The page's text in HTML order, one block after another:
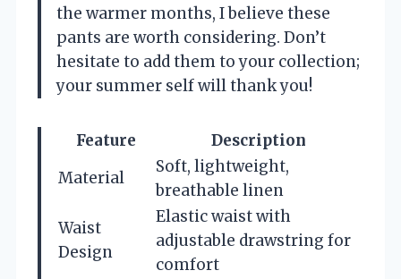
the warmer months, I believe these
pants are worth considering. Don’t
hesitate to add them to your collection;
your summer self will thank you!
Feature
Description
Material
Soft, lightweight,
breathable linen
Waist
Design
Elastic waist with
adjustable drawstring for
comfort